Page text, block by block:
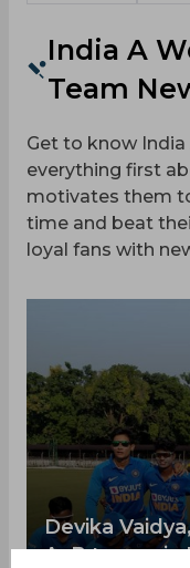
India A
Team
Get to know
everything first
motivates them
time and beat
loyal fans with
Devika
A, B teams in